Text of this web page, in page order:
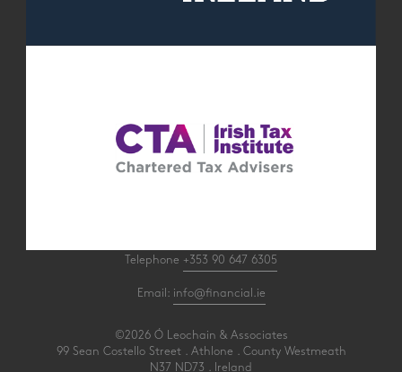
Telephone +353 90 647 6305
Email: info@financial.ie
©2026 Ó Leochain & Associates
99 Sean Costello Street . Athlone . County Westmeath
N37 ND73 . Ireland